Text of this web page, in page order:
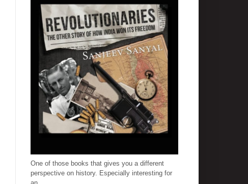
One of those books that gives you a different
perspective on history. Especially interesting for